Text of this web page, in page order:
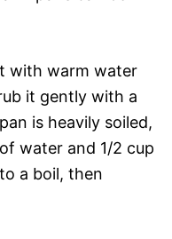
with warm water
it gently with a
is heavily soiled,
water and 1/2 cup
a boil, then